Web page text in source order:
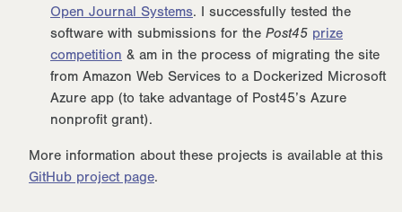
Open Journal Systems. I successfully tested the
software with submissions for the Post45 prize
competition & am in the process of migrating the site
from Amazon Web Services to a Dockerized Microsoft
Azure app (to take advantage of Post45’s Azure
nonprofit grant).
More information about these projects is available at this
GitHub project page.